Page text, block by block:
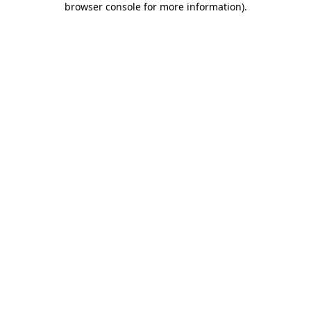
browser console for more information).